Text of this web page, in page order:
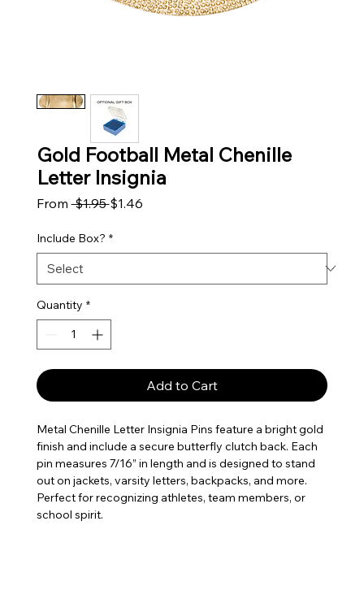
Gold Football Metal Chenille
Letter Insignia
From $1.95 Regular Price
$1.46Sale Price
Include Box? *
Quantity *
Add to Cart
Metal Chenille Letter Insignia Pins feature a bright gold
finish and include a secure butterfly clutch back. Each
pin measures 7/16” in length and is designed to stand
out on jackets, varsity letters, backpacks, and more.
Perfect for recognizing athletes, team members, or
school spirit.